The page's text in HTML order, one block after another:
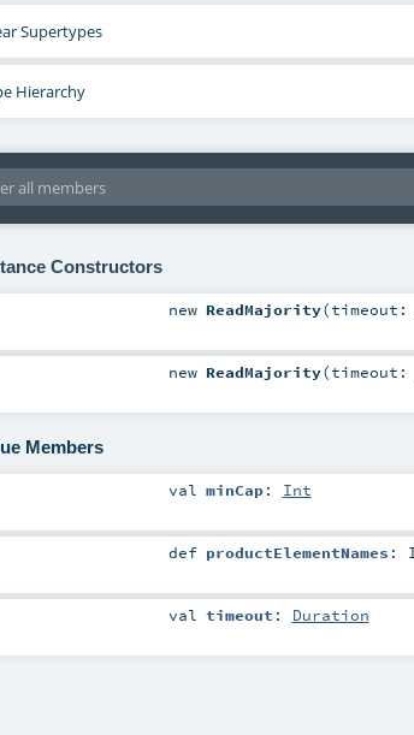
Supertypes
Hierarchy
Constructors
new ReadMajority(timeout:
new ReadMajority(timeout:
Members
val minCap: Int
def productElementNames :
val timeout : Duration